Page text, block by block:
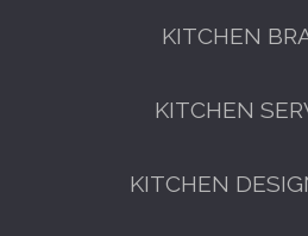
KITCHEN
KITCHEN
KITCHEN